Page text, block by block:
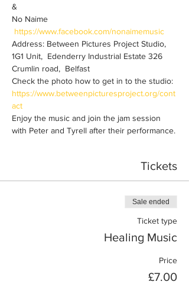
&
No Naime
https://www.facebook.com/nonaimemusic
Address: Between Pictures Project Studio,
1G1 Unit,  Edenderry Industrial Estate 326
Crumlin road,  Belfast
Check the photo how to get in to the studio:
https://www.betweenpicturesproject.org/cont
act
Enjoy the music and join the jam session
with Peter and Tyrell after their performance.
Tickets
Sale ended
Ticket type
Healing Music
Price
£7.00